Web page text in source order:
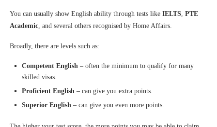
You can usually show English ability through tests like IELTS, PTE
Academic, and several others recognised by Home Affairs.
Broadly, there are levels such as:
Competent English – often the minimum to qualify for many
skilled visas.
Proficient English – can give you extra points.
Superior English – can give you even more points.